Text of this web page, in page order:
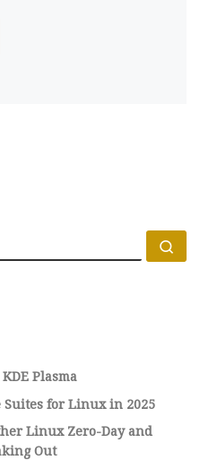
Plasma
Suites for Linux in 2025
Linux Zero-Day and
Out